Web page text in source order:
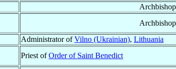
Administrator ofVilno (Ukrainian), Lithuania
Priest ofOrder of Saint Benedict